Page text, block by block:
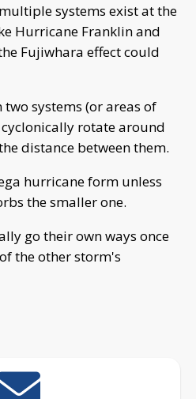
systems exist at the
Hurricane Franklin and
Fujiwhara effect could
two systems (or areas of
rotate around
distance between them.
hurricane form unless
the smaller one.
go their own ways once
the other storm's